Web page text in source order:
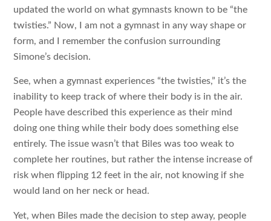
updated the world on what gymnasts known to be “the
twisties.” Now, I am not a gymnast in any way shape or
form, and I remember the confusion surrounding
Simone’s decision.
See, when a gymnast experiences “the twisties,” it’s the
inability to keep track of where their body is in the air.
People have described this experience as their mind
doing one thing while their body does something else
entirely. The issue wasn’t that Biles was too weak to
complete her routines, but rather the intense increase of
risk when flipping 12 feet in the air, not knowing if she
would land on her neck or head.
Yet, when Biles made the decision to step away, people